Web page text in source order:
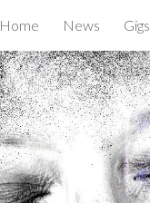
Home News Gigs